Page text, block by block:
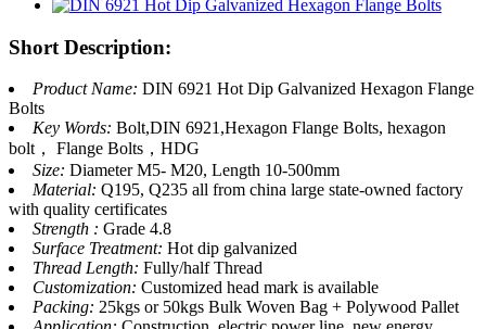
Short Description:
Product Name: DIN 6921 Hot Dip Galvanized Hexagon Flange
Bolts
Key Words: Bolt,DIN 6921,Hexagon Flange Bolts, hexagon
bolt， Flange Bolts，HDG
Size: Diameter M5- M20, Length 10-500mm
Material: Q195, Q235 all from china large state-owned factory
with quality certificates
Strength : Grade 4.8
Surface Treatment: Hot dip galvanized
Thread Length: Fully/half Thread
Customization: Customized head mark is available
Packing: 25kgs or 50kgs Bulk Woven Bag + Polywood Pallet